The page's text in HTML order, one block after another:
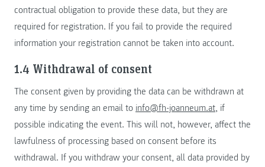
contractual obligation to provide these data, but they are
required for registration. If you fail to provide the required
information your registration cannot be taken into account.
1.4 Withdrawal of consent
The consent given by providing the data can be withdrawn at
any time by sending an email to info@fh-joanneum.at, if
possible indicating the event. This will not, however, affect the
lawfulness of processing based on consent before its
withdrawal. If you withdraw your consent, all data provided by